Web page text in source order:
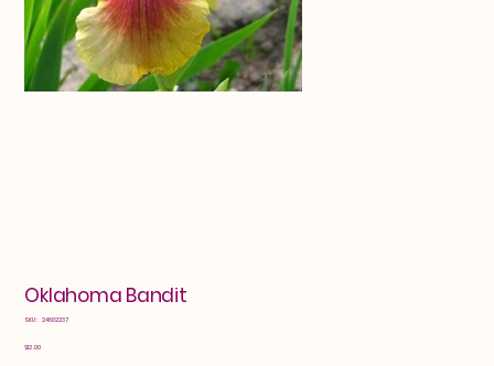
Oklahoma Bandit
SKU: SKU
24602237
Price
$12.00